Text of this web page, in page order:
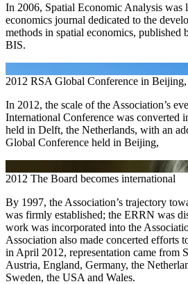
In 2006, Spatial Economic Analysis was
economics journal dedicated to the
methods in spatial economics,
BIS.
2012 RSA Global Conference in
In 2012, the scale of the Association’s
International Conference was converted
held in Delft, the Netherlands, with an
Global Conference held in Beijing,
2012 The Board becomes international
By 1997, the Association’s trajectory
was firmly established; the ERRN was
work was incorporated into the
Association also made concerted efforts
in April 2012, representation came from
Austria, England, Germany, the
Sweden, the USA and Wales.